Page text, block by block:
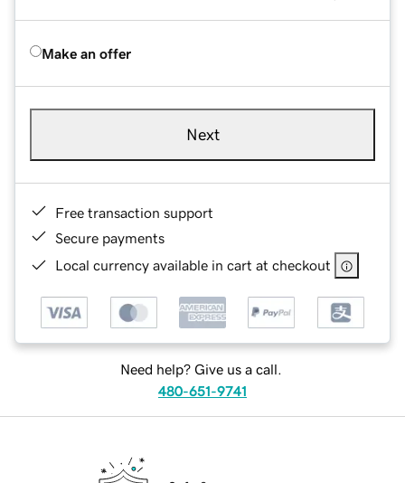
Make an offer
Next
Free transaction support
Secure payments
Local currency available in cart at checkout
Need help? Give us a call.
480-651-9741